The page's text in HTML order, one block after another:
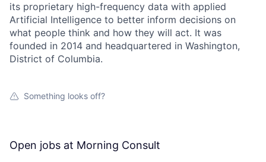
its proprietary high-frequency data with applied
Artificial Intelligence to better inform decisions on
what people think and how they will act. It was
founded in 2014 and headquartered in Washington,
District of Columbia.
Something looks off?
Open jobs at Morning Consult